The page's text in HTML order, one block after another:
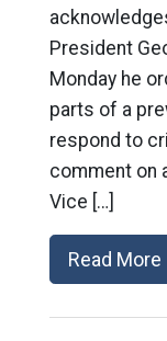
President
Monday he
parts of a
respond to
comment on
Vice […]
Read More